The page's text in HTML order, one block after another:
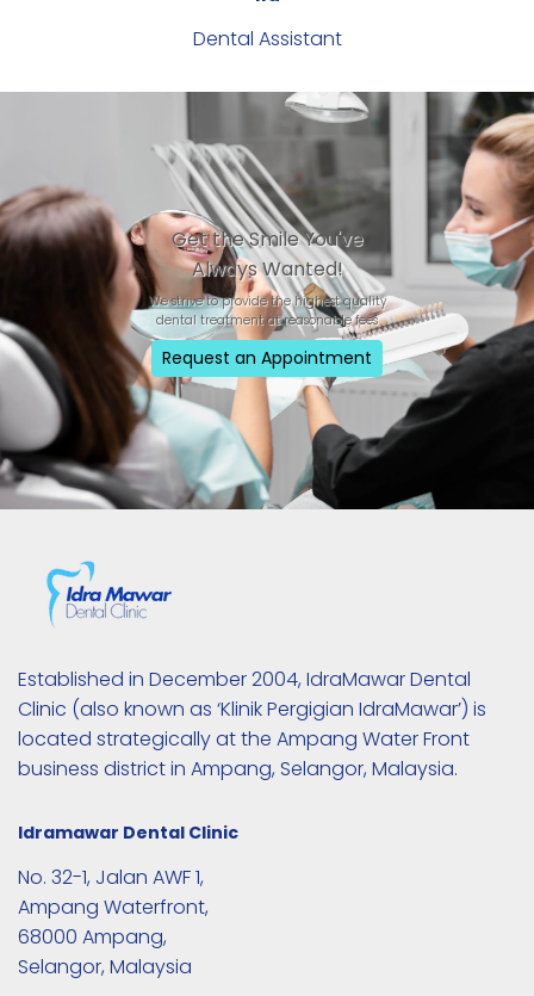
Dental Assistant
Get the Smile You've
Always Wanted!
We strive to provide the highest quality
dental treatment at reasonable fees
Request an Appointment
Established in December 2004, IdraMawar Dental
Clinic (also known as ‘Klinik Pergigian IdraMawar’) is
located strategically at the Ampang Water Front
business district in Ampang, Selangor, Malaysia.
Idramawar Dental Clinic
No. 32-1, Jalan AWF 1,
Ampang Waterfront,
68000 Ampang,
Selangor, Malaysia